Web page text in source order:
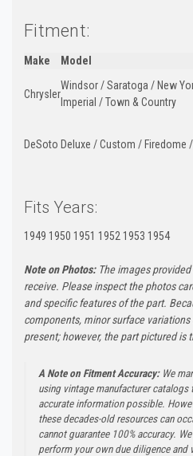
Fitment:
Make Model
Chrysler
Windsor / Saratoga / New
Imperial / Town & Country
DeSoto Deluxe / Custom / Firedome
Fits Years:
1949 1950 1951 1952 1953 1954
Note on Photos:The images
receive. Please inspect the photos
and specific features of the part.
components, minor surface
present; however, the part pictured is
A Note on Fitment Accuracy:We
using vintage manufacturer
accurate information possible.
these decades-old resources can
cannot guarantee 100% accuracy.
perform your own due diligence